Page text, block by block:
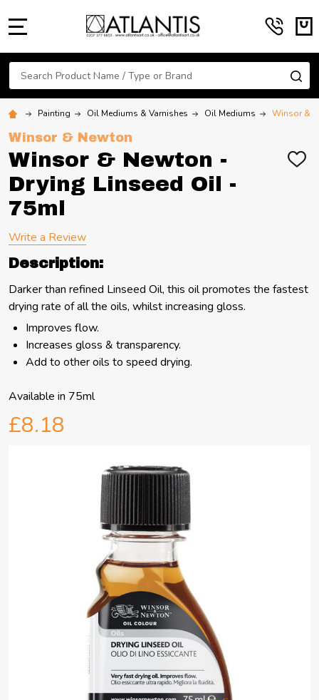
Search
Painting Oil Mediums & Varnishes Oil Mediums Winsor &
Winsor & Newton
Winsor & Newton -
Drying Linseed Oil -
75ml
ADD
Write a Review
Description:
Darker than refined Linseed Oil, this oil promotes the fastest
drying rate of all the oils, whilst increasing gloss.
Improves flow.
Increases gloss & transparency.
Add to other oils to speed drying.
Available in 75ml
£8.18